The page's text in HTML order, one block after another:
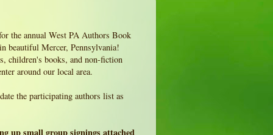
the annual West PA Authors Book
beautiful Mercer, Pennsylvania!
children's books, and non-fiction
around our local area.
the participating authors list as
up small group signings attached